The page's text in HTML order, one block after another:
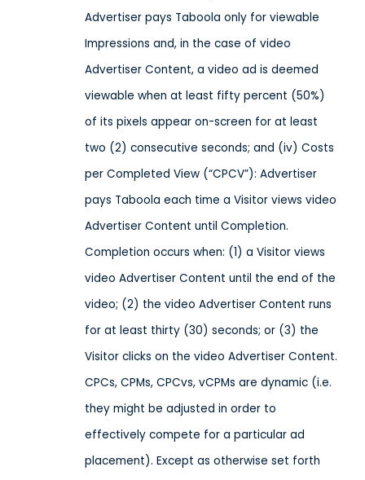
Advertiser pays Taboola only for viewable
Impressions and, in the case of video
Advertiser Content, a video ad is deemed
viewable when at least fifty percent (50%)
of its pixels appear on-screen for at least
two (2) consecutive seconds; and (iv) Costs
per Completed View (“CPCV”): Advertiser
pays Taboola each time a Visitor views video
Advertiser Content until Completion.
Completion occurs when: (1) a Visitor views
video Advertiser Content until the end of the
video; (2) the video Advertiser Content runs
for at least thirty (30) seconds; or (3) the
Visitor clicks on the video Advertiser Content.
CPCs, CPMs, CPCvs, vCPMs are dynamic (i.e.
they might be adjusted in order to
effectively compete for a particular ad
placement). Except as otherwise set forth